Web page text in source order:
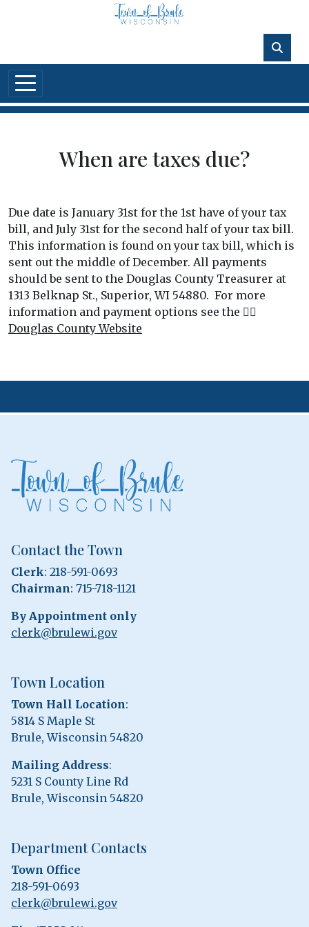
When are taxes due?
Due date is January 31st for the 1st have of your tax
bill, and July 31st for the second half of your tax bill.
This information is found on your tax bill, which is
sent out the middle of December. All payments
should be sent to the Douglas County Treasurer at
1313 Belknap St., Superior, WI 54880. For more
information and payment options see the 👉🏻
Douglas County Website
Contact the Town
Clerk: 218-591-0693
Chairman: 715-718-1121
By Appointment only
clerk@brulewi.gov
Town Location
Town Hall Location:
5814 S Maple St
Brule, Wisconsin 54820
Mailing Address:
5231 S County Line Rd
Brule, Wisconsin 54820
Department Contacts
Town Office
218-591-0693
clerk@brulewi.gov